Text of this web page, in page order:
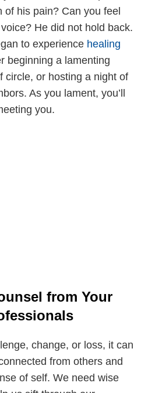
of his pain? Can you feel
He did not hold back.
to experience healing
beginning a lamenting
circle, or hosting a night of
As you lament, you’ll
you.
from Your
change, or loss, it can
from others and
of self. We need wise